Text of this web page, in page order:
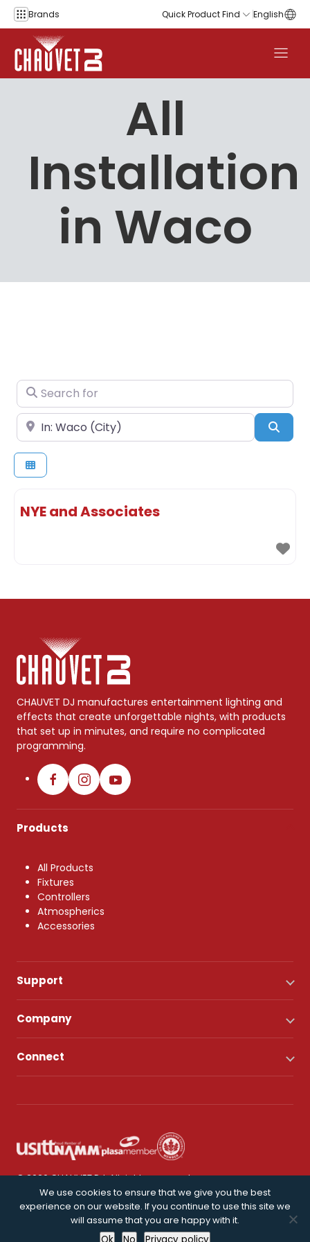
Skip to content
Brands Quick Product Find English
All
Installation
in Waco
Search for
Near
NYE and Associates
CHAUVET DJ manufactures entertainment lighting and
effects that create unforgettable nights, with products
that set up in minutes, and require no complicated
programming.
Products
All Products
Fixtures
Controllers
Atmospherics
Accessories
Support
Company
Connect
© 2026 CHAUVET DJ. All rights reserved.
Privacy Policy
We use cookies to ensure that we give you the best
experience on our website. If you continue to use this site we
will assume that you are happy with it.